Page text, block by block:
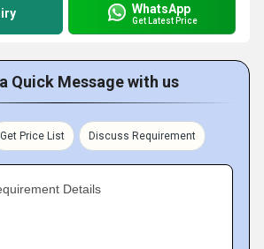
WhatsApp
Get Latest Price
Quick Message with us
Get Price List Discuss Requirement
Details